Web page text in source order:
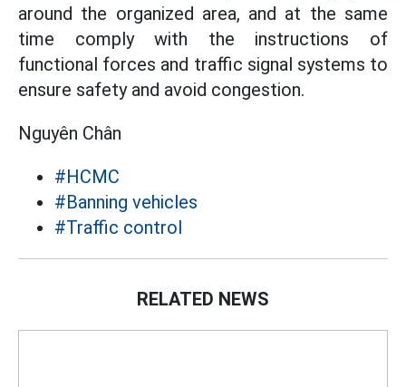
around the organized area, and at the same
time comply with the instructions of
functional forces and traffic signal systems to
ensure safety and avoid congestion.
Nguyên Chân
#HCMC
#Banning vehicles
#Traffic control
RELATED NEWS